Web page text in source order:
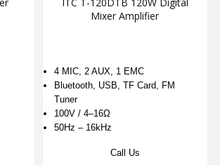
Mixer Amplifier
4 MIC, 2 AUX, 1 EMC
Bluetooth, USB, TF Card, FM
Tuner
100V / 4–16Ω
50Hz – 16kHz
Call Us